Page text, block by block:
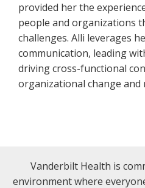
provided her the
people and organizations
challenges. Alli leverages
communication, leading
driving cross-functional
organizational change and
Vanderbilt Health is
environment where